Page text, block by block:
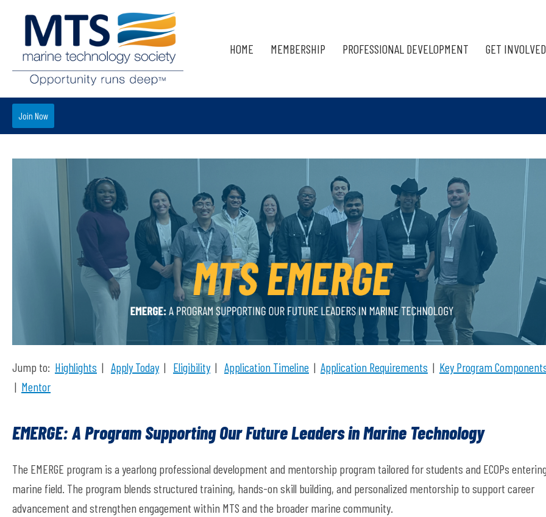
HOME MEMBERSHIP PROFESSIONAL DEVELOPMENT GET INVOLVED
Join Now
Jump to: Highlights | Apply Today | Eligibility| Application Timeline | Application Requirements | Key Program
| Mentor
EMERGE: A Program Supporting Our Future Leaders in Marine Technology
The EMERGE program is a yearlong professional development and mentorship program tailored for students and ECOPs
marine field. The program blends structured training, hands-on skill building, and personalized mentorship to support career
advancement and strengthen engagement within MTS and the broader marine community.